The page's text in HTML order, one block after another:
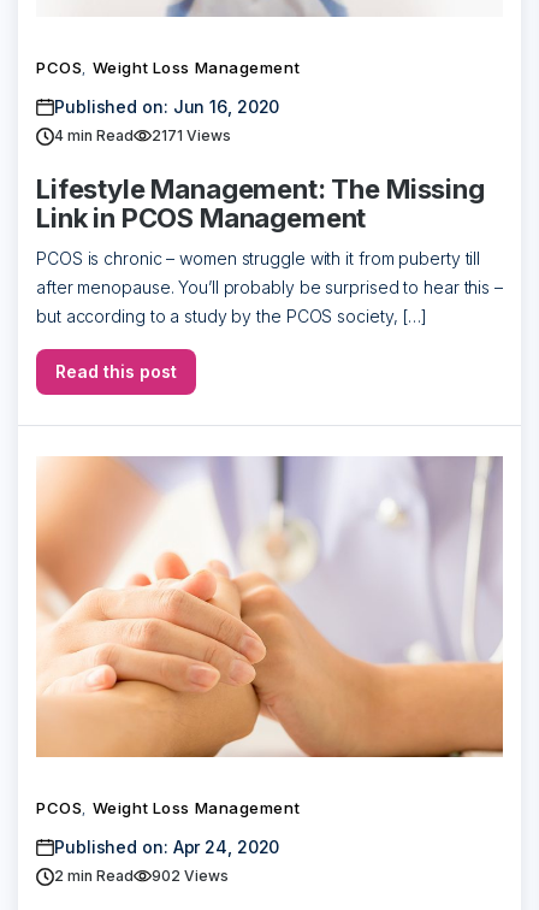
PCOS Weight Loss Management
Published on: Jun 16, 2020
4 min Read 2171 Views
Lifestyle Management: The Missing
Link in PCOS Management
PCOS is chronic – women struggle with it from puberty till
after menopause. You’ll probably be surprised to hear this –
but according to a study by the PCOS society, […]
Read this post
PCOS Weight Loss Management
Published on: Apr 24, 2020
2 min Read 902 Views